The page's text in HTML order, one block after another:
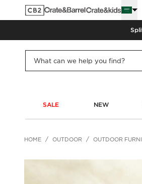
SALE NEW
HOME OUTDOOR OUTDOOR